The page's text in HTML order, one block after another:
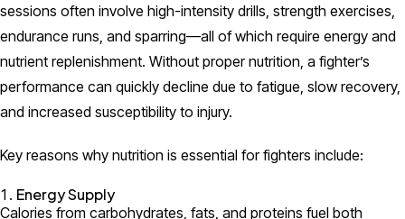
sessions often involve high-intensity drills, strength exercises,
endurance runs, and sparring—all of which require energy and
nutrient replenishment. Without proper nutrition, a fighter’s
performance can quickly decline due to fatigue, slow recovery,
and increased susceptibility to injury.
Key reasons why nutrition is essential for fighters include:
Energy Supply
Calories from carbohydrates, fats, and proteins fuel both